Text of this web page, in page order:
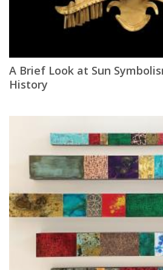
A Brief Look at Sun
History